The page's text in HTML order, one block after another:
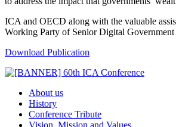
ICA and OECD along with the valuable
Working Party of Senior Digital Government
Download Publication
About us
History
Conference Tribute